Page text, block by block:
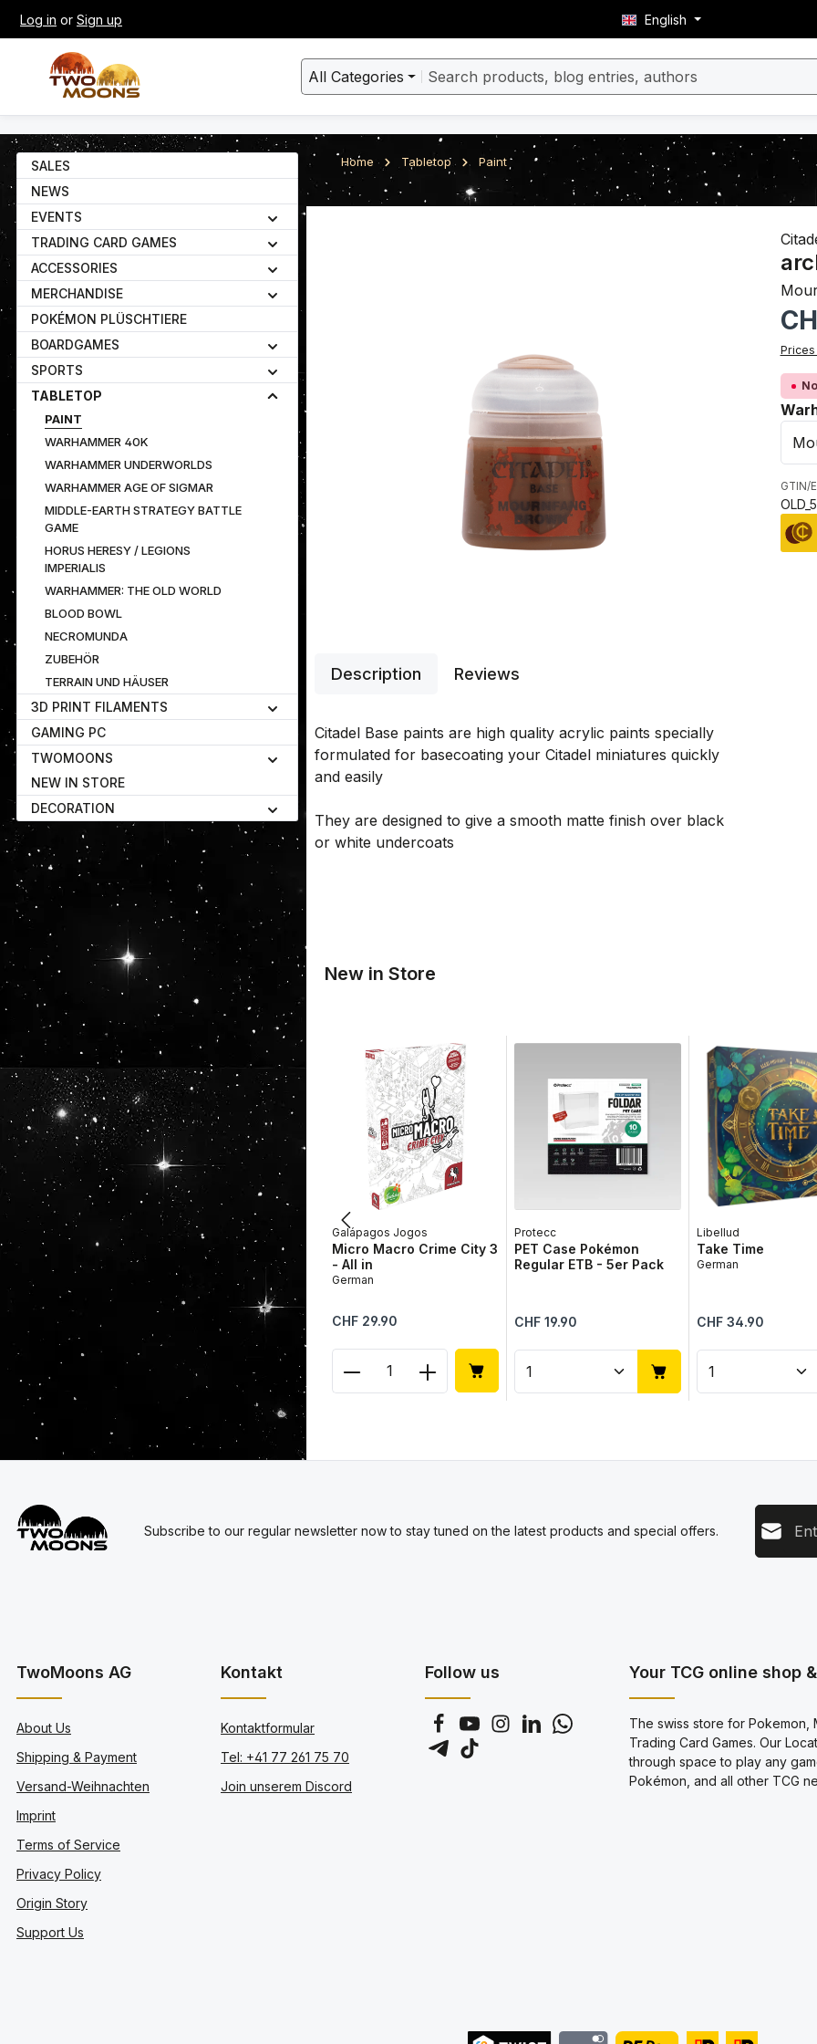
to main content
Skip to search
Log in or Sign up English
All Categories
SALES
NEWS
EVENTS
TRADING CARD GAMES
ACCESSORIES
MERCHANDISE
POKÉMON PLÜSCHTIERE
BOARDGAMES
SPORTS
TABLETOP
PAINT
WARHAMMER 40K
WARHAMMER UNDERWORLDS
WARHAMMER AGE OF SIGMAR
MIDDLE-EARTH STRATEGY BATTLE
GAME
HORUS HERESY / LEGIONS
IMPERIALIS
WARHAMMER: THE OLD WORLD
BLOOD BOWL
NECROMUNDA
ZUBEHÖR
TERRAIN UND HÄUSER
3D PRINT FILAMENTS
GAMING PC
TWOMOONS
NEW IN STORE
DECORATION
Home Tabletop Paint
Prices
GTIN/
Description Reviews
Citadel Base paints are high quality acrylic paints specially
formulated for basecoating your Citadel miniatures quickly
and easily
They are designed to give a smooth matte finish over black
or white undercoats
New in Store
Galápagos Jogos
Micro Macro Crime City 3
- All in
German
Regular price:
CHF 29.90
Product Quantity: Enter the desired amount
Protecc
PET Case Pokémon
Regular ETB - 5er Pack
Regular price:
CHF 19.90
Product Quantity: Enter
Libellud
Take Time
German
Regular price:
CHF 34.90
Product
Subscribe to our regular newsletter now to stay tuned on the latest products and special offers.
Email
TwoMoons AG
About Us
Shipping & Payment
Versand-Weihnachten
Imprint
Terms of Service
Privacy Policy
Origin Story
Support Us
Kontakt
Kontaktformular
Tel: +41 77 261 75 70
Join unserem Discord
Follow us Your TCG online shop
The swiss store for Pokemon,
Trading Card Games. Our
through space to play any
Pokémon, and all other TCG